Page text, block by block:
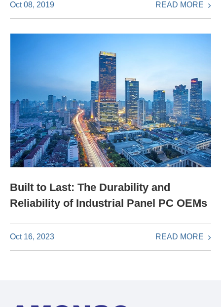
Oct 08, 2019 READ MORE
Built to Last: The Durability and
Reliability of Industrial Panel PC OEMs
Oct 16, 2023 READ MORE